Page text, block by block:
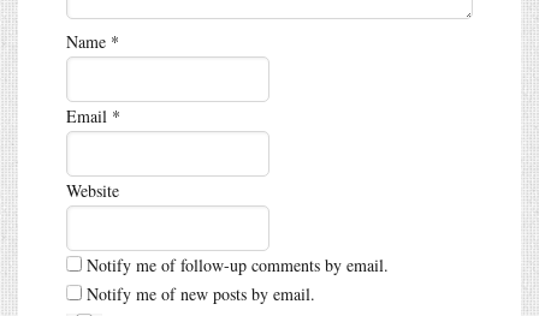
Name *
Email *
Website
Notify me of follow-up comments by email.
Notify me of new posts by email.